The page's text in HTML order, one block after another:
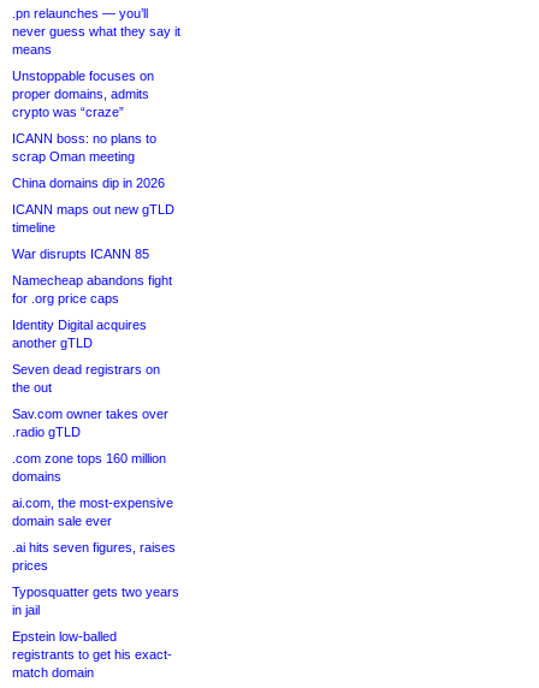
.pn relaunches — you’ll
never guess what they say it
means
Unstoppable focuses on
proper domains, admits
crypto was “craze”
ICANN boss: no plans to
scrap Oman meeting
China domains dip in 2026
ICANN maps out new gTLD
timeline
War disrupts ICANN 85
Namecheap abandons fight
for .org price caps
Identity Digital acquires
another gTLD
Seven dead registrars on
the out
Sav.com owner takes over
.radio gTLD
.com zone tops 160 million
domains
ai.com, the most-expensive
domain sale ever
.ai hits seven figures, raises
prices
Typosquatter gets two years
in jail
Epstein low-balled
registrants to get his exact-
match domain